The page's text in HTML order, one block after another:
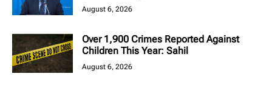
August 6, 2026
Over 1,900 Crimes Reported Against
Children This Year: Sahil
August 6, 2026